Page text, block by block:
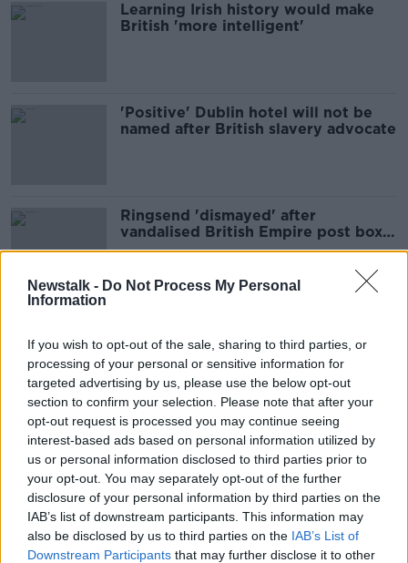
Newstalk - Do Not Process My Personal
Information
If you wish to opt-out of the sale, sharing to third parties, or
processing of your personal or sensitive information for
targeted advertising by us, please use the below opt-out
section to confirm your selection. Please note that after your
opt-out request is processed you may continue seeing
interest-based ads based on personal information utilized by
us or personal information disclosed to third parties prior to
your opt-out. You may separately opt-out of the further
disclosure of your personal information by third parties on the
IAB’s list of downstream participants. This information may
also be disclosed by us to third parties on the IAB’s List of
Downstream Participants that may further disclose it to other
Learning Irish history would make
British 'more intelligent'
'Positive' Dublin hotel will not be
named after British slavery advocate
Ringsend 'dismayed' after
vandalised British Empire post box
removed
Young Irish people 'don't know the
history of the Troubles at all'
Amid an uncertain future, Belfast
Jews celebrate Hanukkah